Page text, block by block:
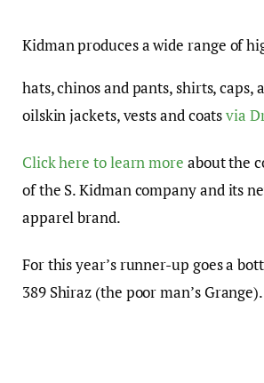
Kidman produces a wide range of
hats, chinos and pants, shirts, caps,
oilskin jackets, vests and coatsvia
Click here to learn more about the
of the S. Kidman company and its
apparel brand.
For this year’s runner-up goes a
389 Shiraz (the poor man’s Grange).